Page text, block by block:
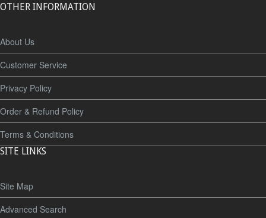
OTHER INFORMATION
About Us
Customer Service
Privacy Policy
Order & Refund Policy
Terms & Conditions
SITE LINKS
Site Map
Advanced Search